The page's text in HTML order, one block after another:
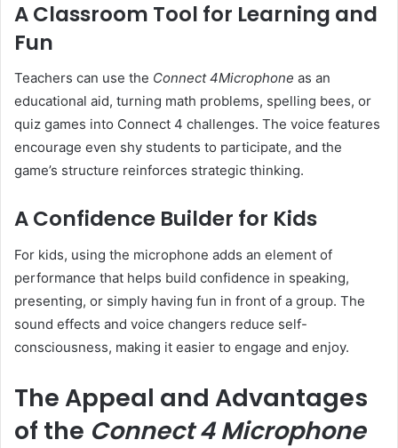
A Classroom Tool for Learning and
Fun
Teachers can use the Connect 4Microphone as an
educational aid, turning math problems, spelling bees, or
quiz games into Connect 4 challenges. The voice features
encourage even shy students to participate, and the
game’s structure reinforces strategic thinking.
A Confidence Builder for Kids
For kids, using the microphone adds an element of
performance that helps build confidence in speaking,
presenting, or simply having fun in front of a group. The
sound effects and voice changers reduce self-
consciousness, making it easier to engage and enjoy.
The Appeal and Advantages
of the Connect 4 Microphone